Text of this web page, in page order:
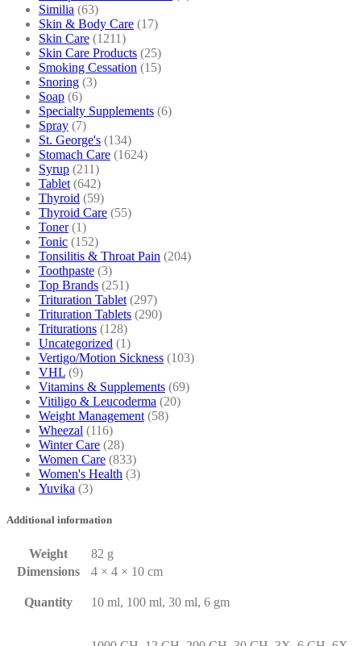
Similia (63)
Skin & Body Care (17)
Skin Care (1211)
Skin Care Products (25)
Smoking Cessation (15)
Snoring (3)
Soap (6)
Specialty Supplements (6)
Spray (7)
St. George's (134)
Stomach Care (1624)
Syrup (211)
Tablet (642)
Thyroid (59)
Thyroid Care (55)
Toner (1)
Tonic (152)
Tonsilitis & Throat Pain (204)
Toothpaste (3)
Top Brands (251)
Trituration Tablet (297)
Trituration Tablets (290)
Triturations (128)
Uncategorized (1)
Vertigo/Motion Sickness (103)
VHL (9)
Vitamins & Supplements (69)
Vitiligo & Leucoderma (20)
Weight Management (58)
Wheezal (116)
Winter Care (28)
Women Care (833)
Women's Health (3)
Yuvika (3)
Additional information
Weight
82 g
Dimensions
4 × 4 × 10 cm
Quantity 10 ml, 100 ml, 30 ml, 6 gm